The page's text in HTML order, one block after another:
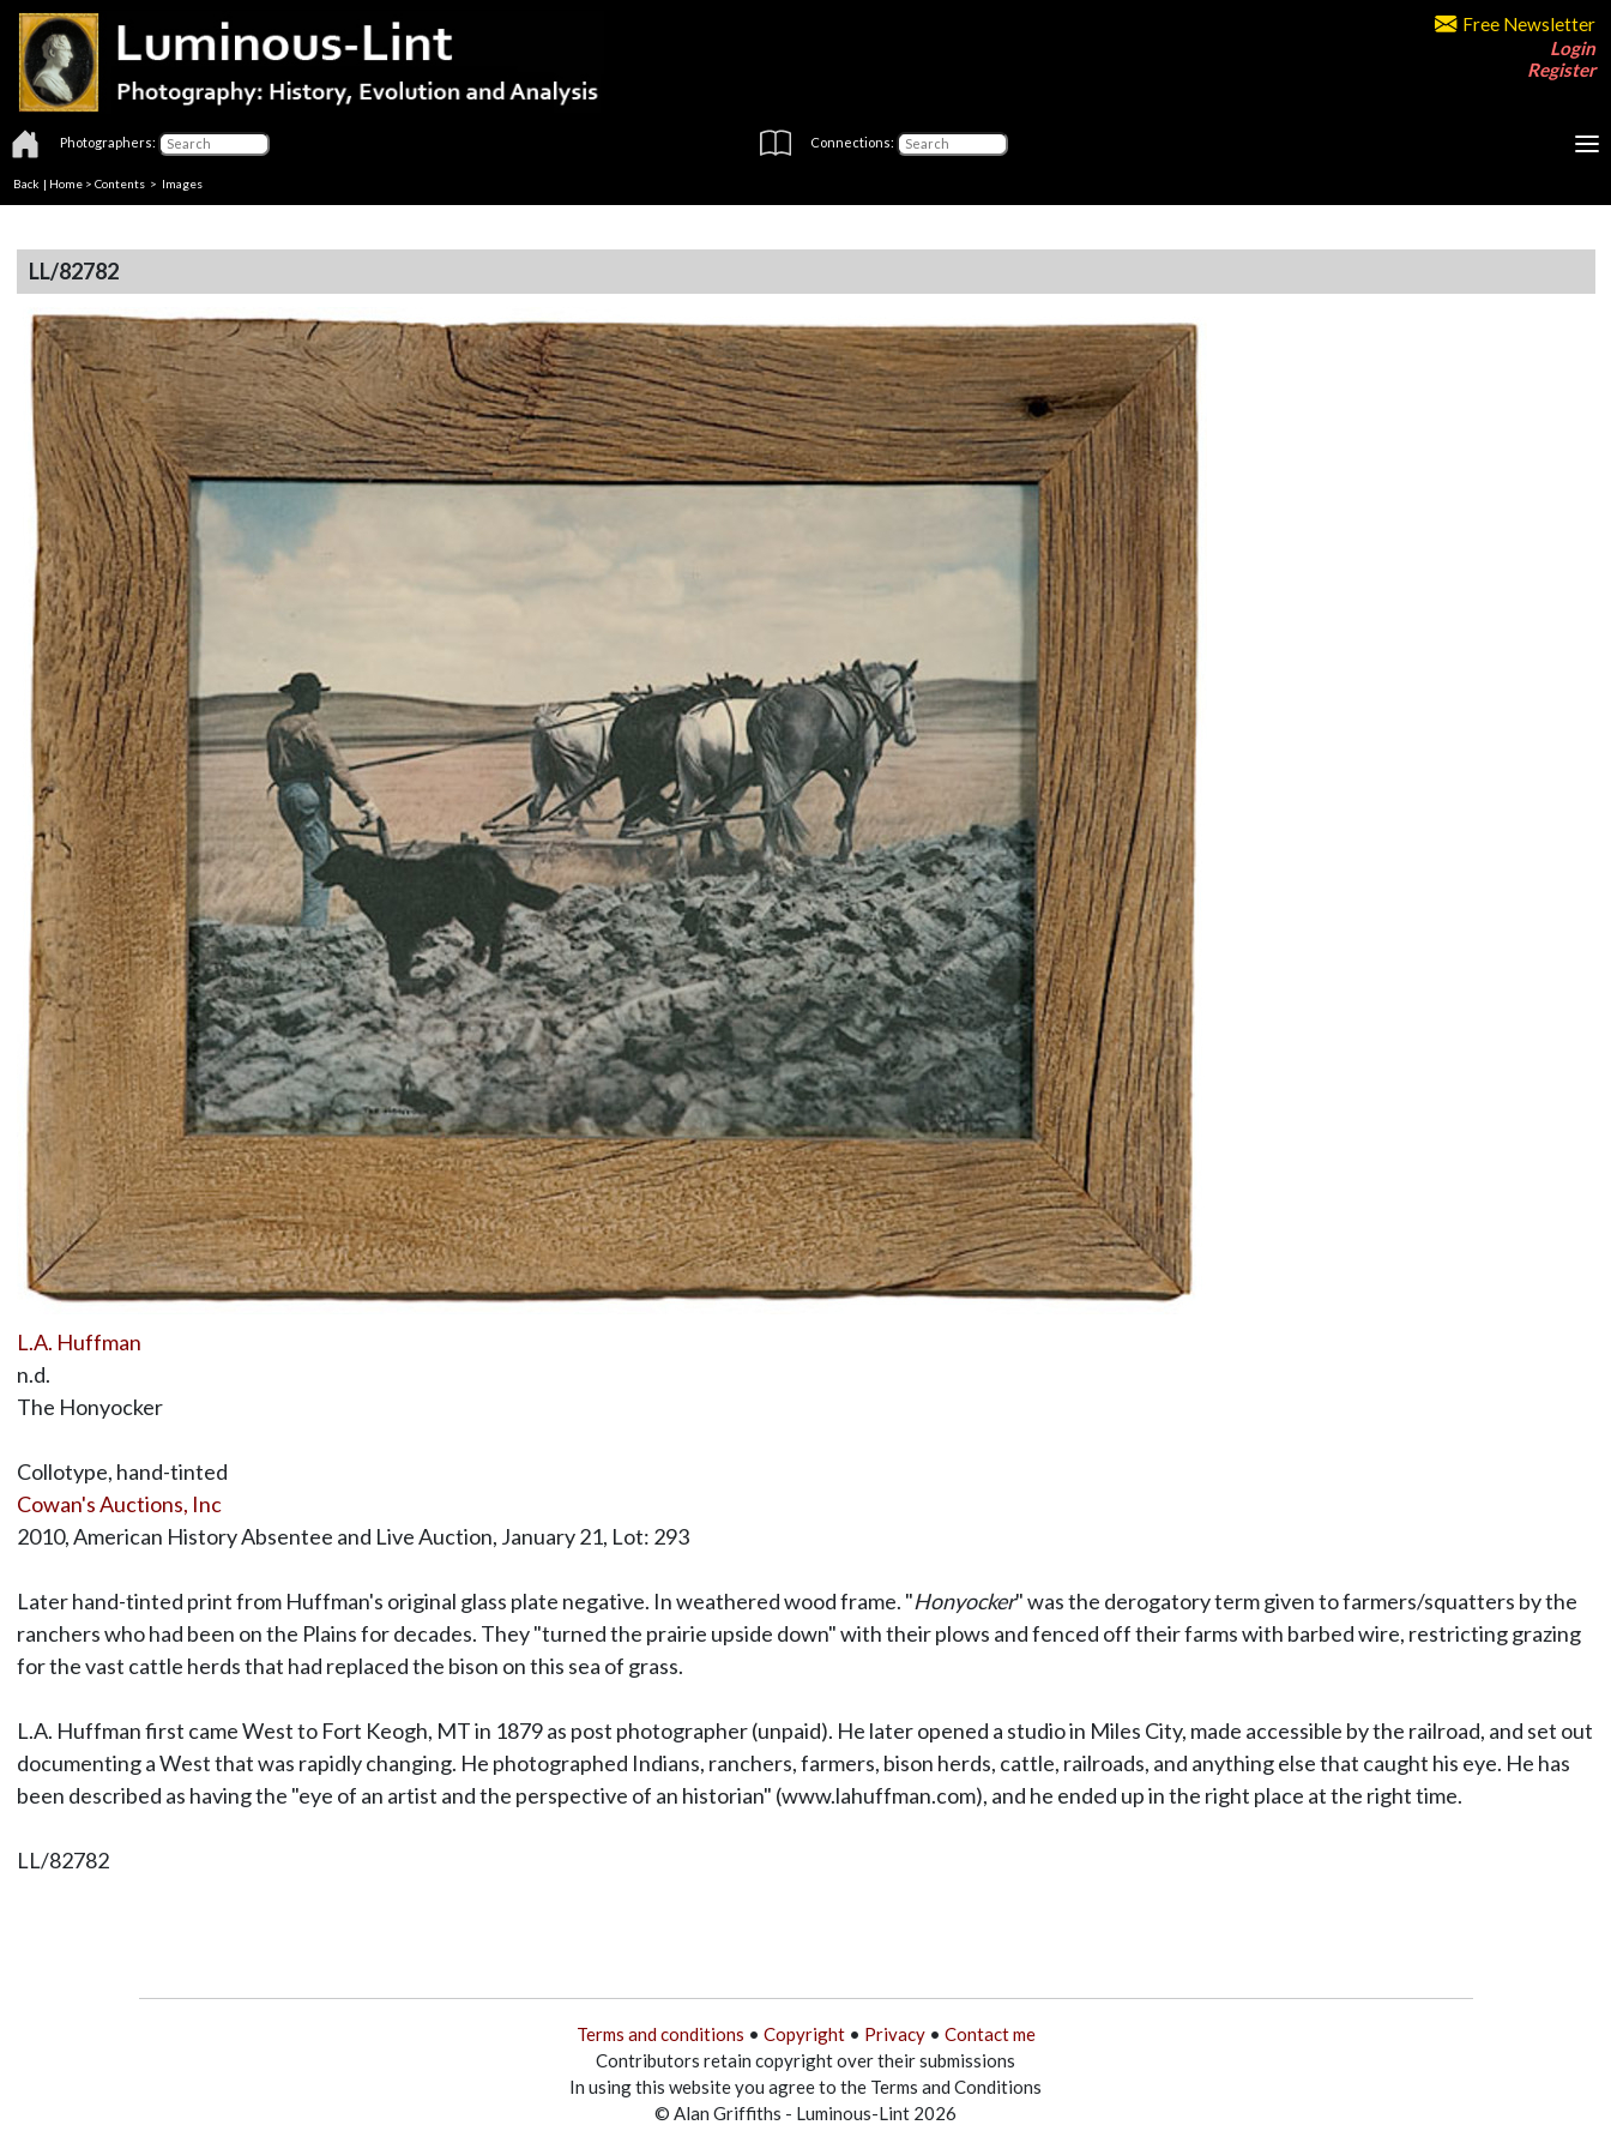
Free Newsletter
Login
Register
Photographers: Connections:
Back | Home > Contents > Images
LL/82782
L.A. Huffman
n.d.
The Honyocker
Collotype, hand-tinted
Cowan's Auctions, Inc
2010, American History Absentee and Live Auction, January 21, Lot: 293
Later hand-tinted print from Huffman's original glass plate negative. In weathered wood frame. "Honyocker" was the derogatory term given to farmers/squatters by the
ranchers who had been on the Plains for decades. They "turned the prairie upside down" with their plows and fenced off their farms with barbed wire, restricting grazing
for the vast cattle herds that had replaced the bison on this sea of grass.
L.A. Huffman first came West to Fort Keogh, MT in 1879 as post photographer (unpaid). He later opened a studio in Miles City, made accessible by the railroad, and set out
documenting a West that was rapidly changing. He photographed Indians, ranchers, farmers, bison herds, cattle, railroads, and anything else that caught his eye. He has
been described as having the "eye of an artist and the perspective of an historian" (www.lahuffman.com), and he ended up in the right place at the right time.
LL/82782
Terms and conditions • Copyright• Privacy• Contact me
Contributors retain copyright over their submissions
In using this website you agree to the Terms and Conditions
© Alan Griffiths - Luminous-Lint 2026